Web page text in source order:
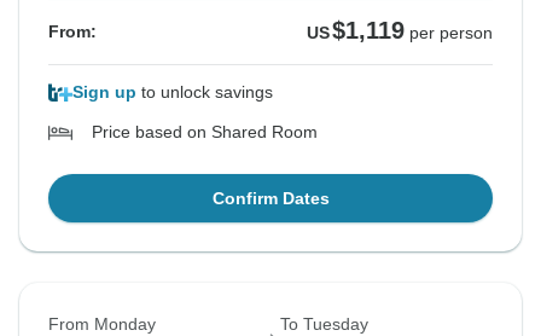
From: US$1,119 per person
Sign up to unlock savings
Price based on Shared Room
Confirm Dates
From Monday To Tuesday